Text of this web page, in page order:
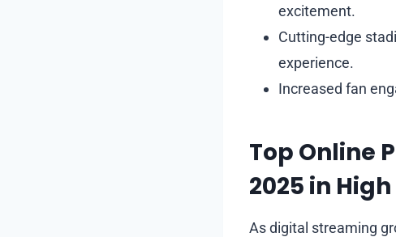
excitement.
Cutting-edge
experience.
Increased fan
Top Online
2025 in
As digital streaming